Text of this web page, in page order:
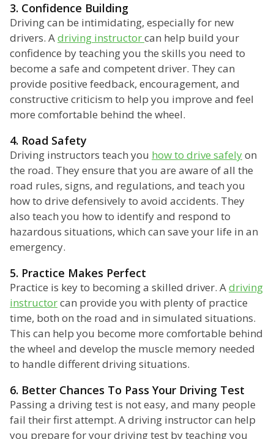
3. Confidence Building
Driving can be intimidating, especially for new
drivers. Adriving instructorcan help build your
confidence by teaching you the skills you need to
become a safe and competent driver. They can
provide positive feedback, encouragement, and
constructive criticism to help you improve and feel
more comfortable behind the wheel.
4. Road Safety
Driving instructors teach you how to drive safelyon
the road. They ensure that you are aware of all the
road rules, signs, and regulations, and teach you
how to drive defensively to avoid accidents. They
also teach you how to identify and respond to
hazardous situations, which can save your life in an
emergency.
5. Practice Makes Perfect
Practice is key to becoming a skilled driver. Adriving
instructorcan provide you with plenty of practice
time, both on the road and in simulated situations.
This can help you become more comfortable behind
the wheel and develop the muscle memory needed
to handle different driving situations.
6. Better Chances To Pass Your Driving Test
Passing a driving test is not easy, and many people
fail their first attempt. A driving instructor can help
you prepare for your driving test by teaching you